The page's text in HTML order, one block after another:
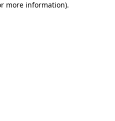
more information).